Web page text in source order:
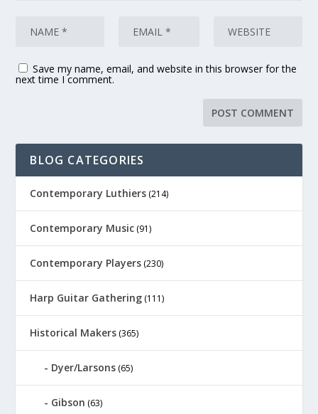
Save my name, email, and website in this browser for the
next time I comment.
BLOG CATEGORIES
Contemporary Luthiers (214)
Contemporary Music (91)
Contemporary Players (230)
Harp Guitar Gathering (111)
Historical Makers (365)
Dyer/Larsons (65)
Gibson (63)